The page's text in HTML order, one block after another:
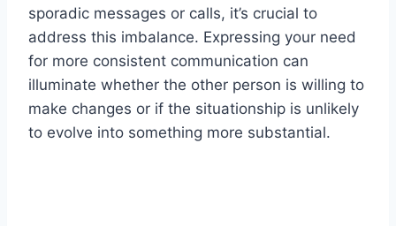
sporadic messages or calls, it’s crucial to
address this imbalance. Expressing your need
for more consistent communication can
illuminate whether the other person is willing to
make changes or if the situationship is unlikely
to evolve into something more substantial.